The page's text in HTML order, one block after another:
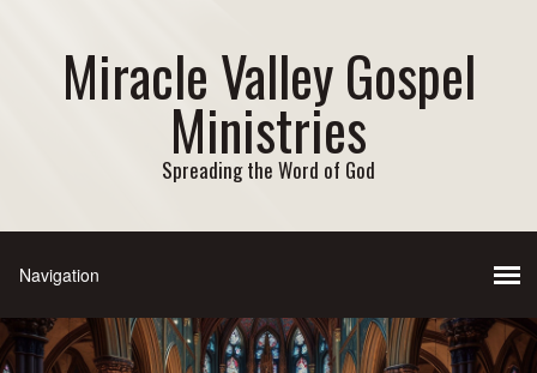
Miracle Valley Gospel
Ministries
Spreading the Word of God